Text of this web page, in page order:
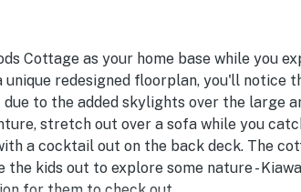
appliances, and Free WiFi that supported an
is repeatedly described as lovely, family-
Cottage as your home base while you
redesigned floorplan, you'll notice
to the added skylights over the large
stretch out over a sofa while you
a cocktail out on the back deck. The
the kids out to explore some nature -